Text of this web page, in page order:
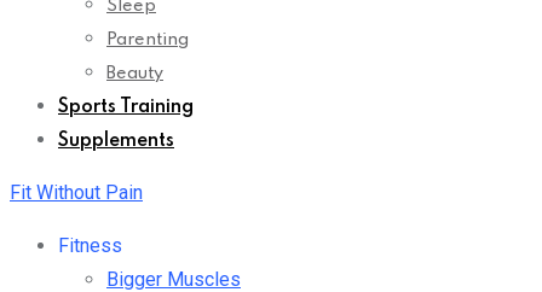
Sleep
Parenting
Beauty
Sports Training
Supplements
Fit Without Pain
Fitness
Bigger Muscles